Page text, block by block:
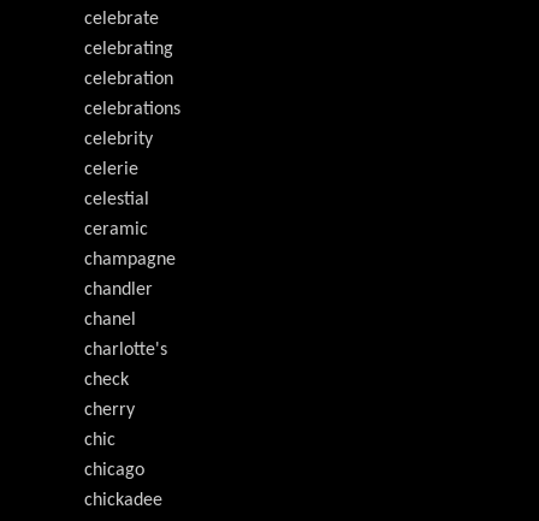
celebrate
celebrating
celebration
celebrations
celebrity
celerie
celestial
ceramic
champagne
chandler
chanel
charlotte's
check
cherry
chic
chicago
chickadee